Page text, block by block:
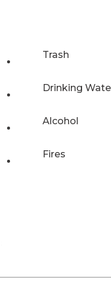
Trash
Drinking
Alcohol
Fires